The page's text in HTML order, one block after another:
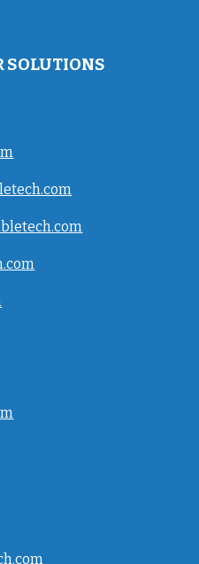
SOLUTIONS